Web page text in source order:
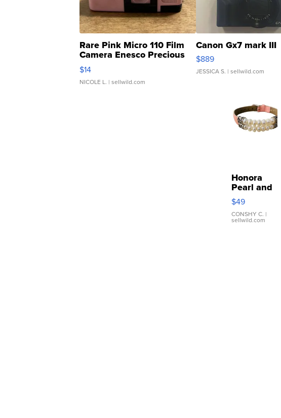
Rare Pink Micro 110 Film
Camera Enesco Precious
Moments TD4
$14
NICOLE L. | sellwild.com
Canon Gx7 mark III
$889
JESSICA S. | sellwild.com
Honora
Pearl and
Pink
Leather
Bracelet
Adjustable
$49
CONSHY C. |
sellwild.com